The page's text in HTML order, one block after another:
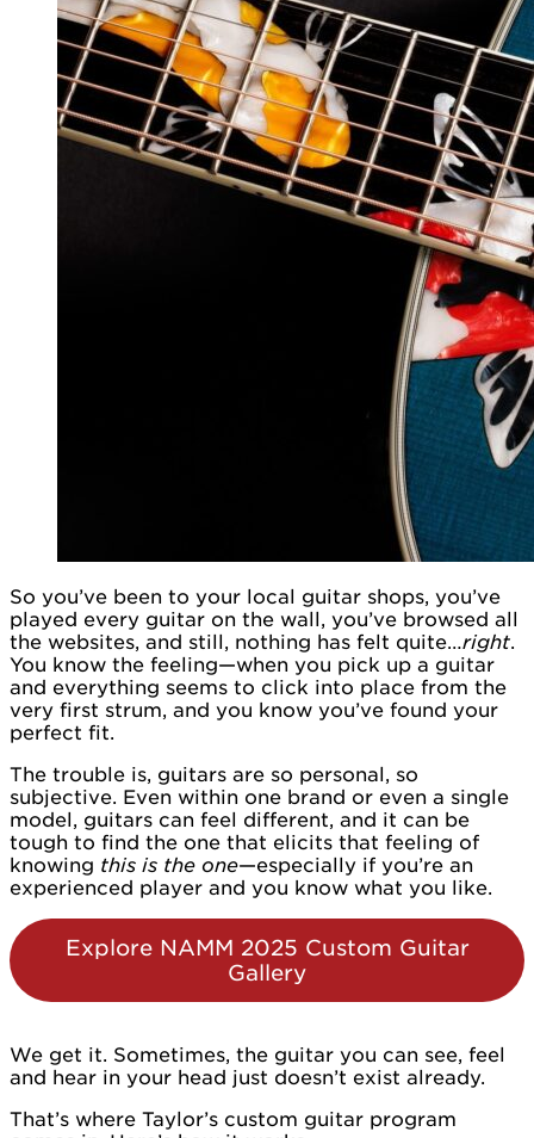
So you’ve been to your local guitar shops, you’ve
played every guitar on the wall, you’ve browsed all
the websites, and still, nothing has felt quite…right.
You know the feeling—when you pick up a guitar
and everything seems to click into place from the
very first strum, and you know you’ve found your
perfect fit.
The trouble is, guitars are so personal, so
subjective. Even within one brand or even a single
model, guitars can feel different, and it can be
tough to find the one that elicits that feeling of
knowing this is the one—especially if you’re an
experienced player and you know what you like.
Explore NAMM 2025 Custom Guitar
Gallery
We get it. Sometimes, the guitar you can see, feel
and hear in your head just doesn’t exist already.
That’s where Taylor’s custom guitar program